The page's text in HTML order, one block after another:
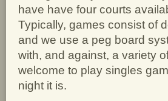
have have four courts
Typically, games consist of
and we use a peg board
with, and against, a variety
welcome to play singles
night it is.